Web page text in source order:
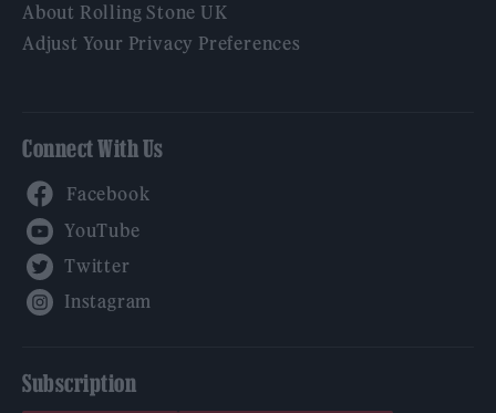
About Rolling Stone UK
Adjust Your Privacy Preferences
Connect With Us
YouTube
Subscription